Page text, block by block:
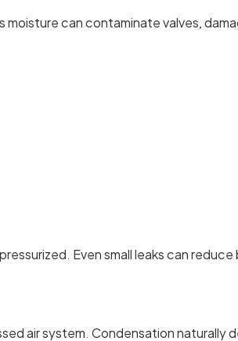
can contaminate valves,
Even small leaks can
air system. Condensation naturally